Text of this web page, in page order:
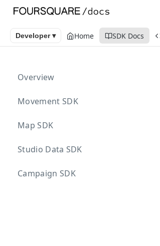
Developer ▾ Home SDK Docs
Overview
Movement SDK
Map SDK
Studio Data SDK
Campaign SDK